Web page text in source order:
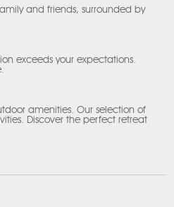
and friends, surrounded by
exceeds your expectations.
amenities. Our selection of
Discover the perfect retreat